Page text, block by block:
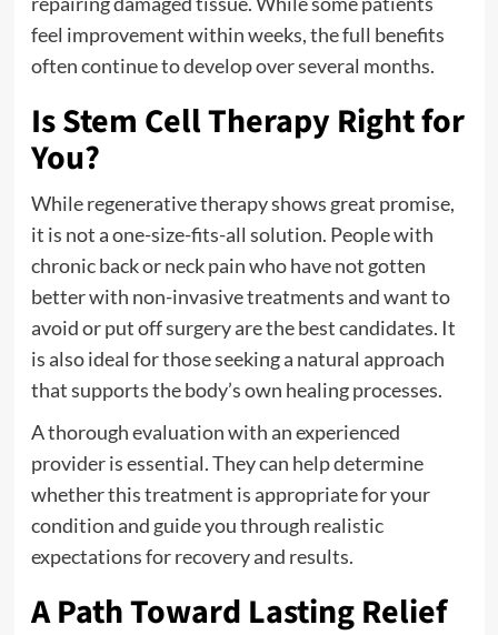
feel improvement within weeks, the full benefits
often continue to develop over several months.
Is Stem Cell Therapy Right for
You?
While regenerative therapy shows great promise,
it is not a one-size-fits-all solution. People with
chronic back or neck pain who have not gotten
better with non-invasive treatments and want to
avoid or put off surgery are the best candidates. It
is also ideal for those seeking a natural approach
that supports the body’s own healing processes.
A thorough evaluation with an experienced
provider is essential. They can help determine
whether this treatment is appropriate for your
condition and guide you through realistic
expectations for recovery and results.
A Path Toward Lasting Relief